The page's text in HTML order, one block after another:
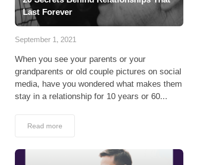
App
Contact Us
Last Forever
September 1, 2021
When you see your parents or your
grandparents or old couple pictures on social
media, have you wondered what makes them
stay in a relationship for 10 years or 60...
Read more